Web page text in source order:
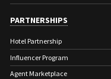
PARTNERSHIPS
Hotel Partnership
Influencer Program
Agent Marketplace